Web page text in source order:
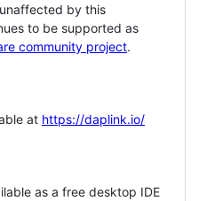
by this
to be supported as
community project.
at https://daplink.io/
as a free desktop IDE